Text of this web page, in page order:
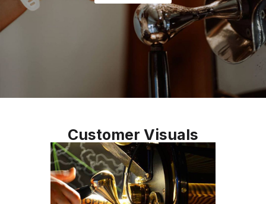
Customer Visuals